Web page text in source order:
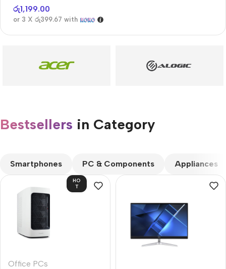
රු1,199.00
or 3 X රු399.67 with
Bestsellers in Category​
Smartphones PC & Components Appliances
HO
T
Office PCs